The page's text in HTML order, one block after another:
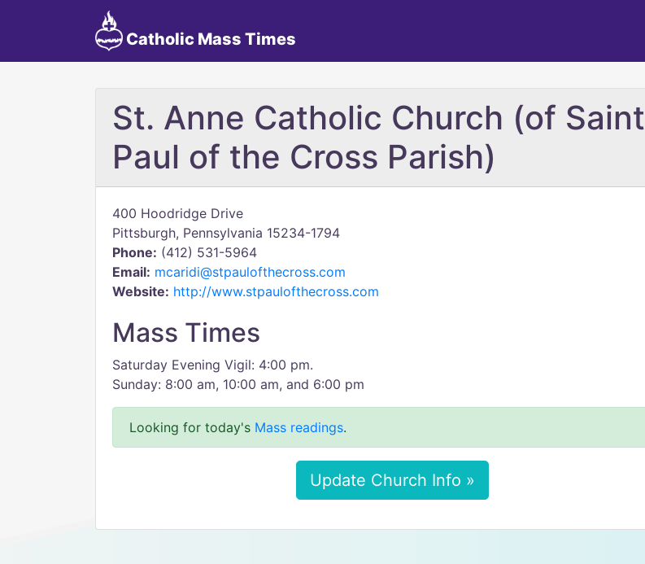
Catholic Mass Times
St. Anne Catholic Church (of Saint
Paul of the Cross Parish)
400 Hoodridge Drive
Pittsburgh, Pennsylvania 15234-1794
Phone: (412) 531-5964
Email: mcaridi@stpaulofthecross.com
Website: http://www.stpaulofthecross.com
Mass Times
Saturday Evening Vigil: 4:00 pm.
Sunday: 8:00 am, 10:00 am, and 6:00 pm
Looking for today's Mass readings.
Update Church Info »